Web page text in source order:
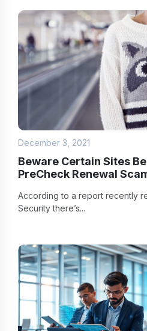
December 3, 2021
Beware Certain Sites
PreCheck Renewal
According to a report recently
Security there’s...